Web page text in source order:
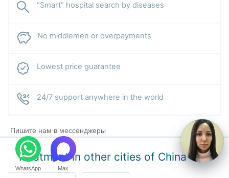
“Smart” hospital search by diseases
No middlemen or overpayments
Lowest price guarantee
24/7 support anywhere in the world
Treatment in other cities of China
Пишите нам в мессенджеры
WhatsApp Max